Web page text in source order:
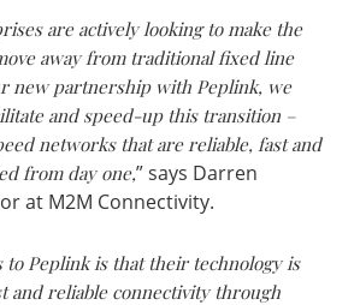
are actively looking to make the
away from traditional fixed line
new partnership with Peplink, we
and speed-up this transition –
networks that are reliable, fast and
from day one,” says Darren
at M2M Connectivity.
to Peplink is that their technology is
and reliable connectivity through